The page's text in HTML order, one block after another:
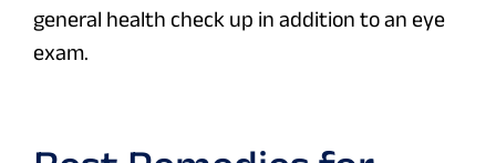
general health check up in addition to an eye
exam.